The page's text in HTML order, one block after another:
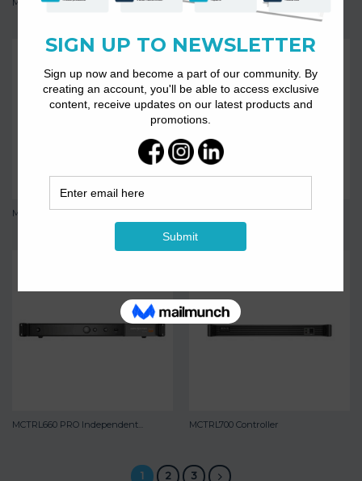
MCTRL600 Controller MCTRL660 Controller
MCTRL660 PRO Independent... MCTRL700 Controller
1 2 3